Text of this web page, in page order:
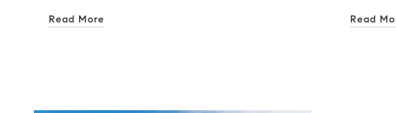
Read More Read